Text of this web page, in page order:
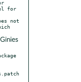
for
not